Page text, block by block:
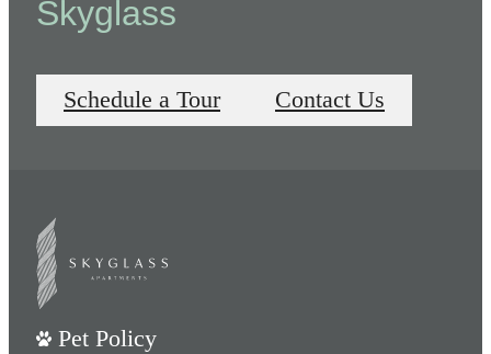
Skyglass
Schedule a Tour Contact Us
Pet Policy